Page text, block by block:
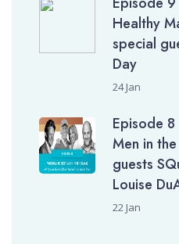
Healthy
special
Day
24 Jan
Episode
Men in
guests
Louise
22 Jan